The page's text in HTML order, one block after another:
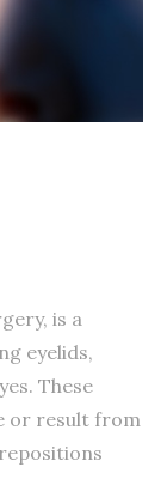
is a
eyelids,
These
or result from